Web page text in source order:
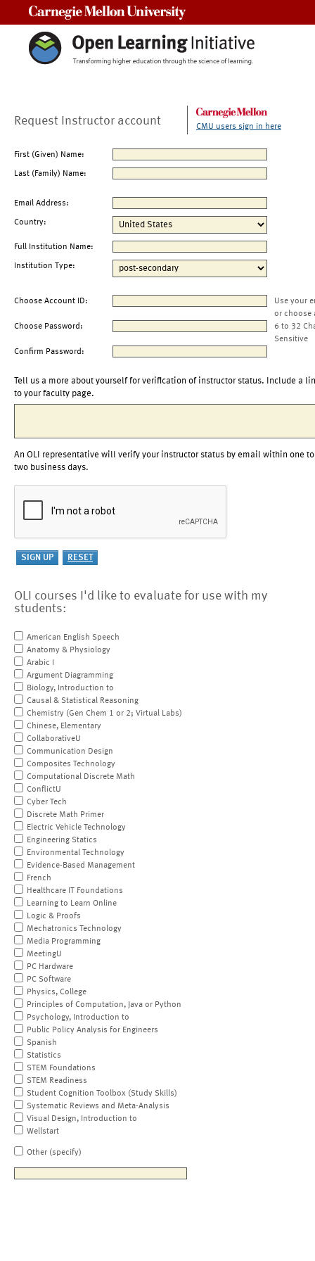
Request Instructor account CMU users sign in here
First (Given) Name:
Last (Family) Name:
Email Address:
Country:
Full Institution Name:
Institution Type:
Choose Account ID:
Use your
or choose
Choose Password:
6 to 32
Sensitive
Confirm Password:
Tell us a more about yourself for verification of instructor status. Include a
to your faculty page.
An OLI representative will verify your instructor status by email within one to
two business days.
OLI courses I'd like to evaluate for use with my
students:
American English Speech
Anatomy & Physiology
Arabic I
Argument Diagramming
Biology, Introduction to
Causal & Statistical Reasoning
Chemistry (Gen Chem 1 or 2; Virtual Labs)
Chinese, Elementary
CollaborativeU
Communication Design
Composites Technology
Computational Discrete Math
ConflictU
Cyber Tech
Discrete Math Primer
Electric Vehicle Technology
Engineering Statics
Environmental Technology
Evidence-Based Management
French
Healthcare IT Foundations
Learning to Learn Online
Logic & Proofs
Mechatronics Technology
Media Programming
MeetingU
PC Hardware
PC Software
Physics, College
Principles of Computation, Java or Python
Psychology, Introduction to
Public Policy Analysis for Engineers
Spanish
Statistics
STEM Foundations
STEM Readiness
Student Cognition Toolbox (Study Skills)
Systematic Reviews and Meta-Analysis
Visual Design, Introduction to
Wellstart
Other (specify)